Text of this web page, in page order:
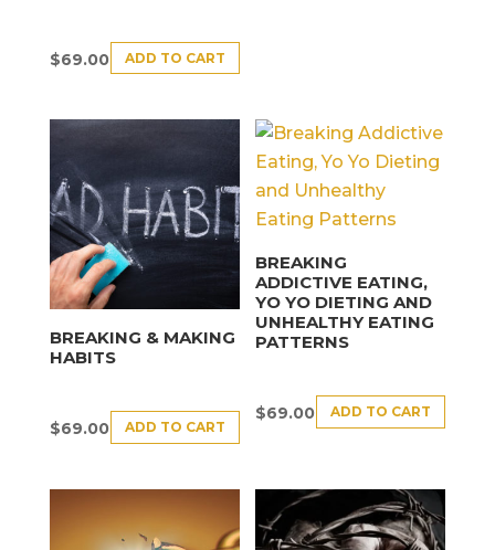
$69.00 ADD TO CART
BREAKING & MAKING
HABITS
$69.00 ADD TO CART
BREAKING
ADDICTIVE EATING,
YO YO DIETING AND
UNHEALTHY EATING
PATTERNS
$69.00 ADD TO CART